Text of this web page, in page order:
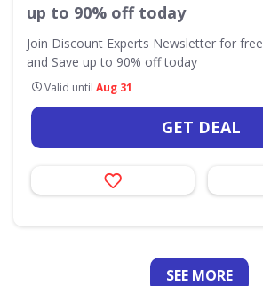
up to 90% off today
Join Discount Experts Newsletter for free
and Save up to 90% off today
Valid until Aug 31
GET DEAL
SEE MORE